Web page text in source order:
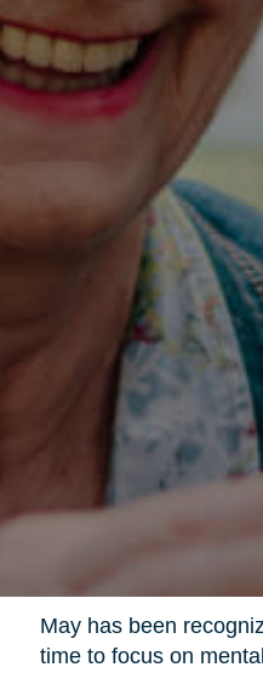
May has been
time to focus on